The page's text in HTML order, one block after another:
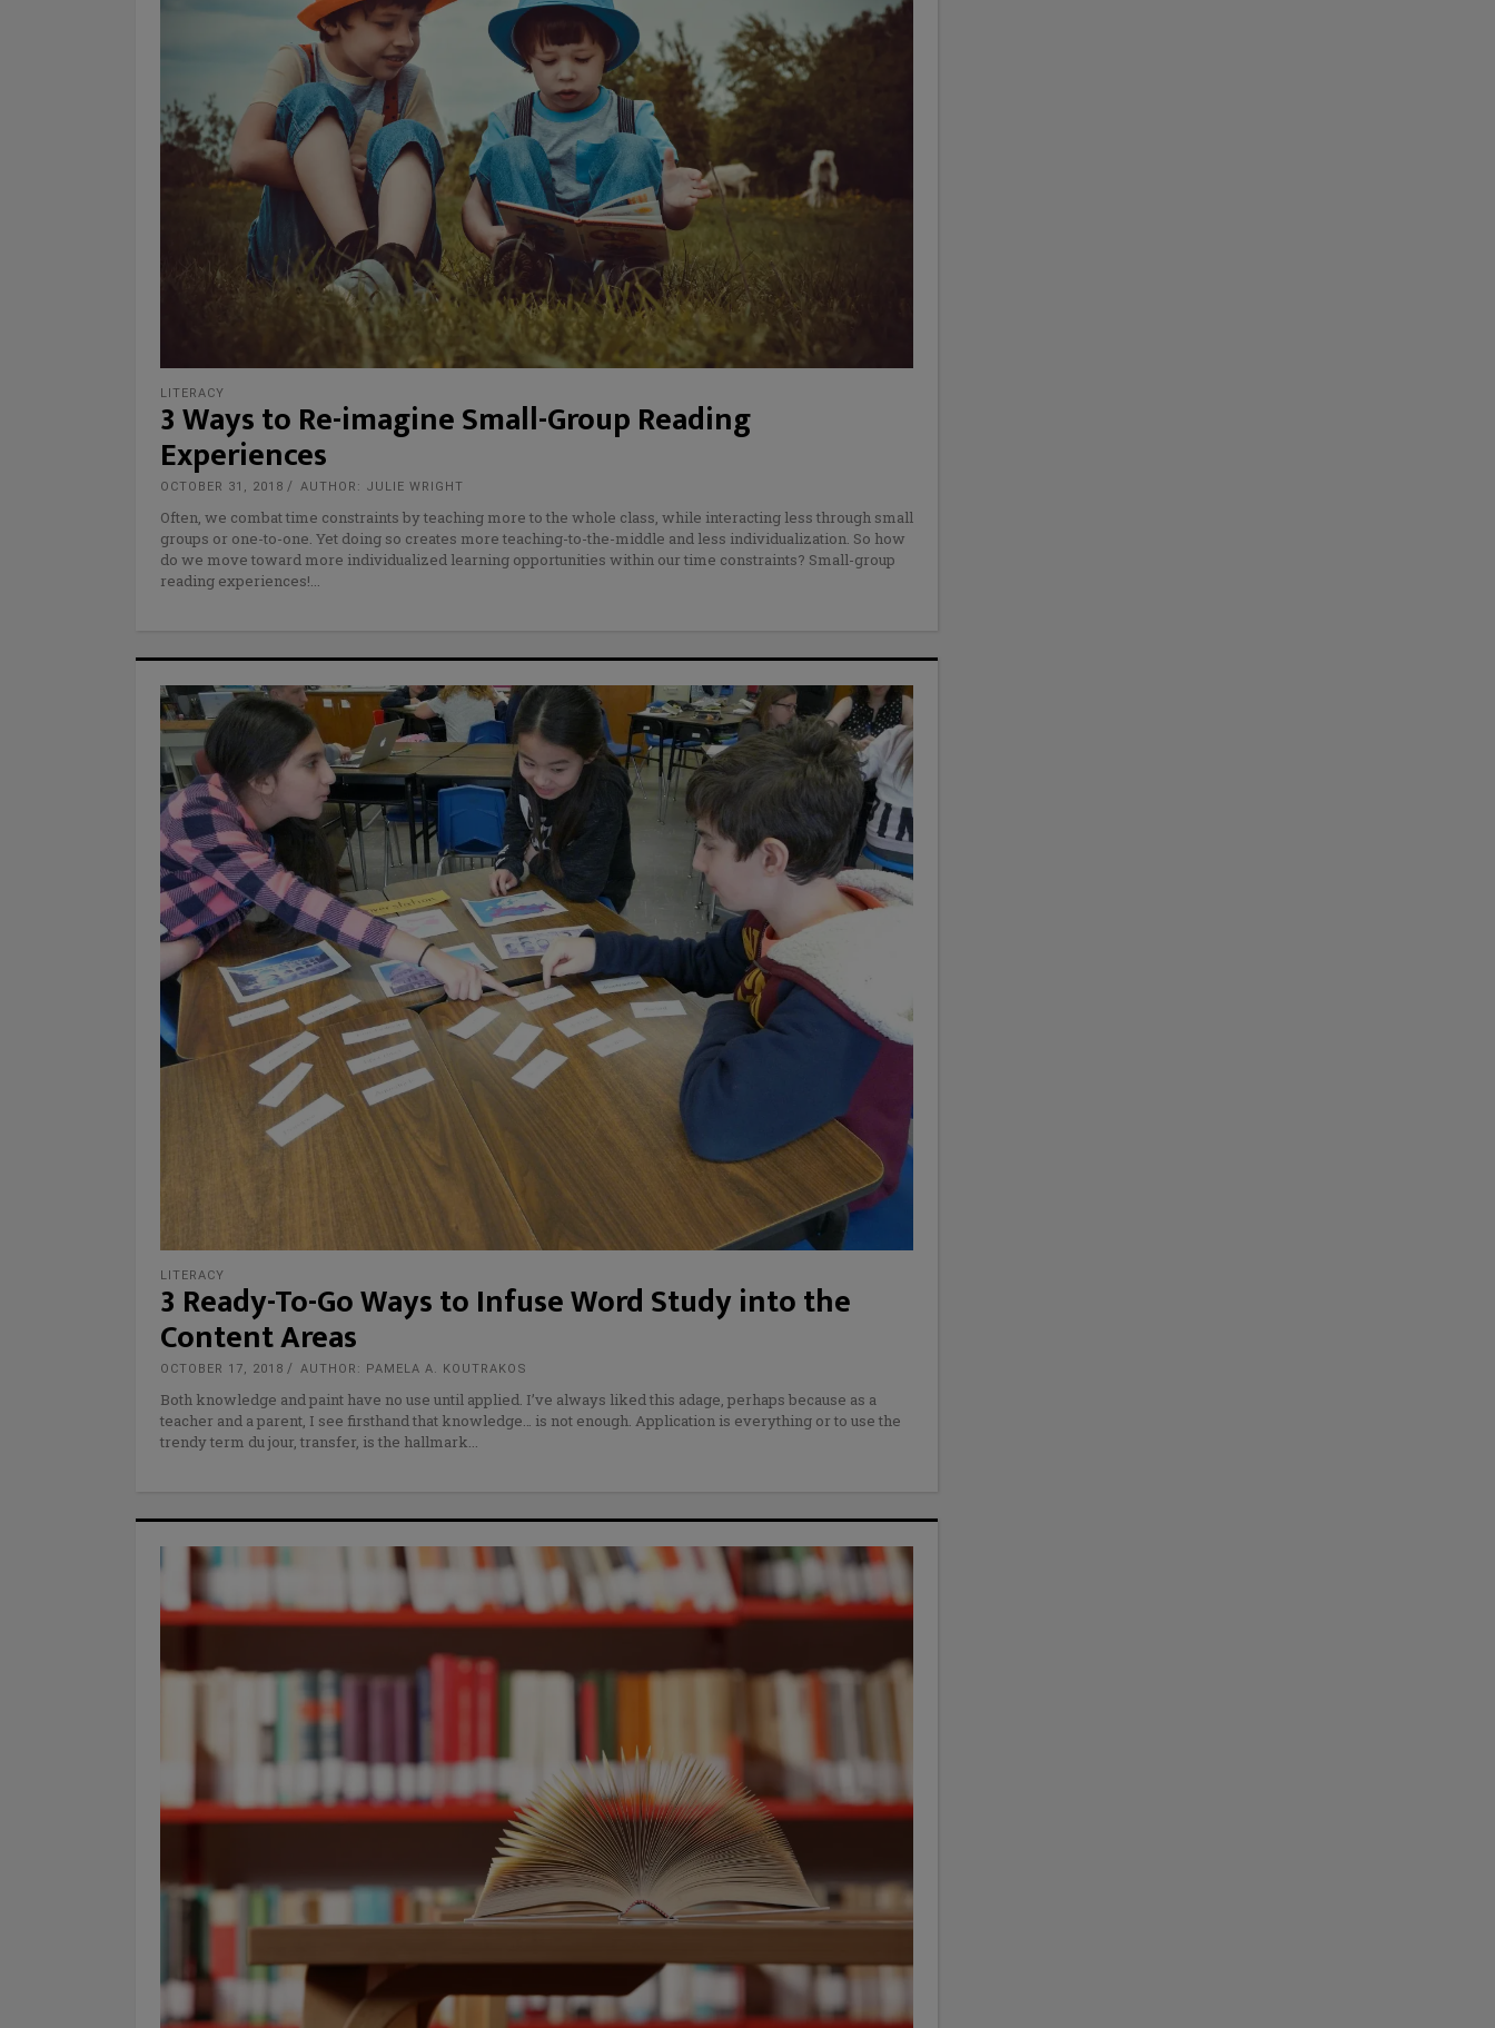
LITERACY
3 Ways to Re-imagine Small-Group Reading
Experiences
OCTOBER 31, 2018 AUTHOR: JULIE WRIGHT
Often, we combat time constraints by teaching more to the whole class, while interacting less through small
groups or one-to-one. Yet doing so creates more teaching-to-the-middle and less individualization. So how
do we move toward more individualized learning opportunities within our time constraints? Small-group
reading experiences!
LITERACY
3 Ready-To-Go Ways to Infuse Word Study into the
Content Areas
OCTOBER 17, 2018 AUTHOR: PAMELA A. KOUTRAKOS
Both knowledge and paint have no use until applied. I’ve always liked this adage, perhaps because as a
teacher and a parent, I see firsthand that knowledge… is not enough. Application is everything or to use the
trendy term du jour, transfer, is the hallmark